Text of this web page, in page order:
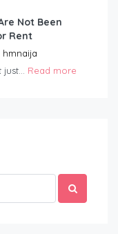
Not Been
Rent
hmnaija
Read more